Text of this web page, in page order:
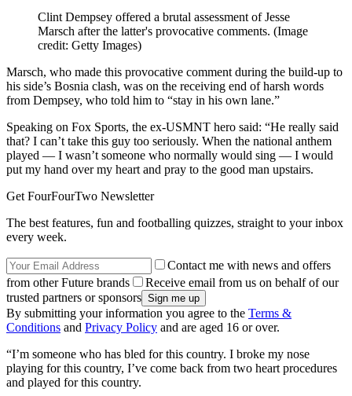
Clint Dempsey offered a brutal assessment of Jesse
Marsch after the latter's provocative comments. (Image
credit: Getty Images)
Marsch, who made this provocative comment during the build-up to
his side’s Bosnia clash, was on the receiving end of harsh words
from Dempsey, who told him to “stay in his own lane.”
Speaking on Fox Sports, the ex-USMNT hero said: “He really said
that? I can’t take this guy too seriously. When the national anthem
played — I wasn’t someone who normally would sing — I would
put my hand over my heart and pray to the good man upstairs.
Get FourFourTwo Newsletter
The best features, fun and footballing quizzes, straight to your inbox
every week.
Contact me with news and offers
from other Future brands
Receive email from us on behalf of our
trusted partners or sponsors
By submitting your information you agree to the Terms &
Conditions and Privacy Policy and are aged 16 or over.
“I’m someone who has bled for this country. I broke my nose
playing for this country, I’ve come back from two heart procedures
and played for this country.